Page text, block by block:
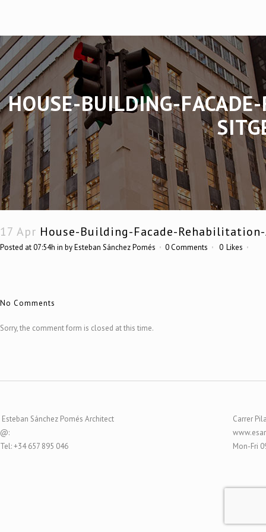
HOUSE-BUILDING-
17 Apr House-Building-Facade-
Posted at 07:54h in byEsteban Sánchez Pomés 0 Comments 0 Likes
No Comments
Sorry, the comment form is closed at this time.
Esteban Sánchez Pomés Architect
@:
Tel: +34 657 895 046
Carrer
Mon-Fri